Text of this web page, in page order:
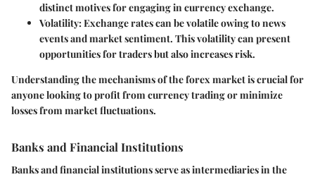
distinct motives for engaging in currency exchange.
Volatility: Exchange rates can be volatile owing to news
events and market sentiment. This volatility can present
opportunities for traders but also increases risk.
Understanding the mechanisms of the forex market is crucial for
anyone looking to profit from currency trading or minimize
losses from market fluctuations.
Banks and Financial Institutions
Banks and financial institutions serve as intermediaries in the